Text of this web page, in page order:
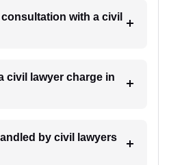
with a civil
civil lawyer charge in
by civil lawyers